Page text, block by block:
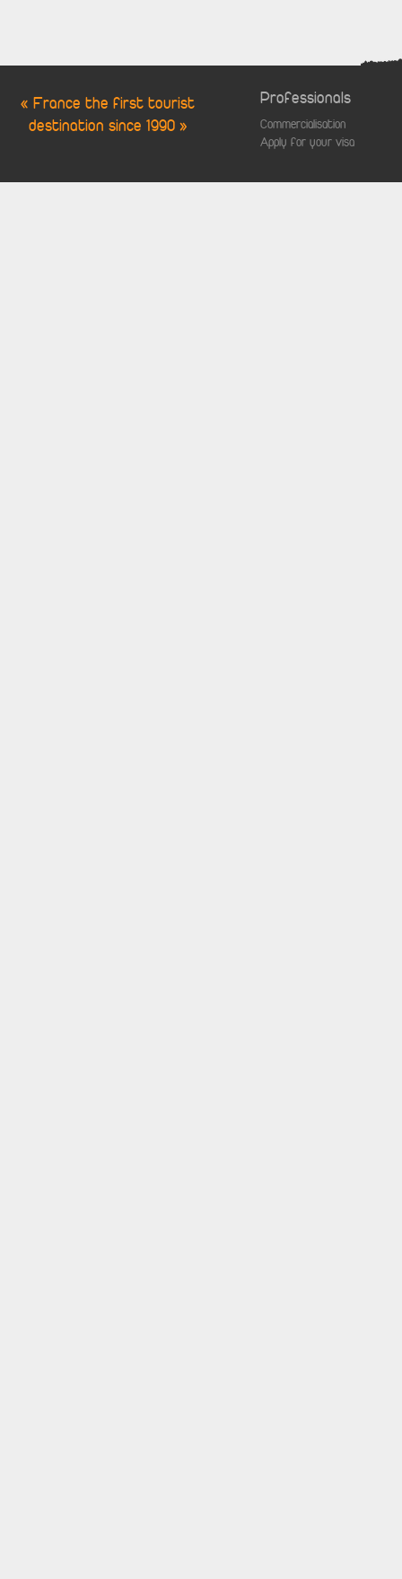
« France the first tourist
destination since 1990 »
Professionals
Commercialisation
Apply for your visa